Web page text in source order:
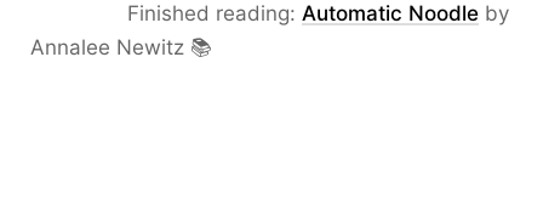
Finished reading: Automatic Noodle by
Annalee Newitz 📚